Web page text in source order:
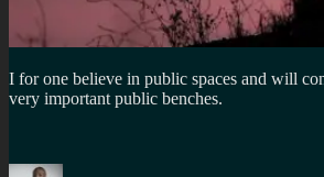
I for one believe in public spaces and will
very important public benches.
Author